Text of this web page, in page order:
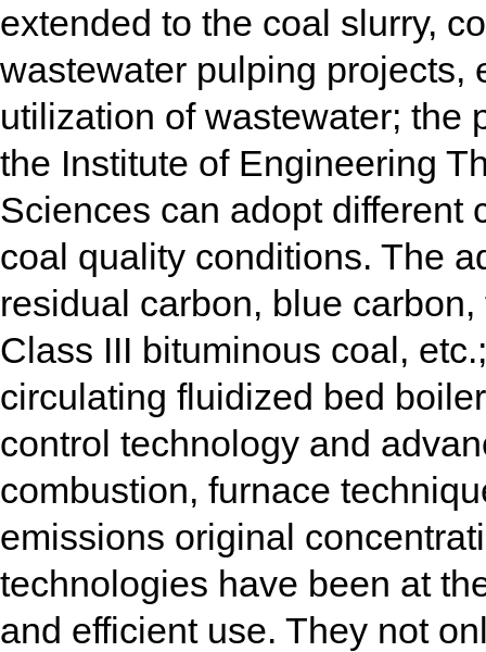
extended to the coal slurry,
wastewater pulping projects,
utilization of wastewater; the
the Institute of Engineering
Sciences can adopt different
coal quality conditions. The
residual carbon, blue
Class III bituminous coal,
circulating fluidized bed
control technology and
combustion, furnace
emissions original
technologies have been at
and efficient use. They not